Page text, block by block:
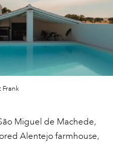
Frank
Miguel de Machede,
Alentejo farmhouse,